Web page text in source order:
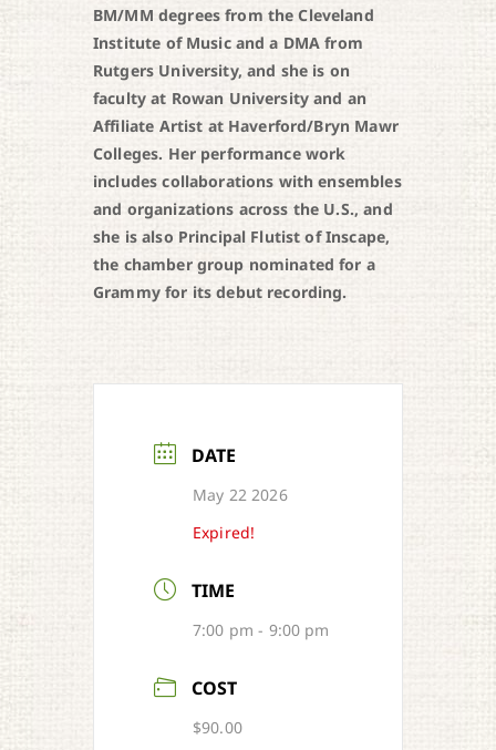
BM/MM degrees from the Cleveland
Institute of Music and a DMA from
Rutgers University, and she is on
faculty at Rowan University and an
Affiliate Artist at Haverford/Bryn Mawr
Colleges. Her performance work
includes collaborations with ensembles
and organizations across the U.S., and
she is also Principal Flutist of Inscape,
the chamber group nominated for a
Grammy for its debut recording.
DATE
May 22 2026
Expired!
TIME
7:00 pm - 9:00 pm
COST
$90.00